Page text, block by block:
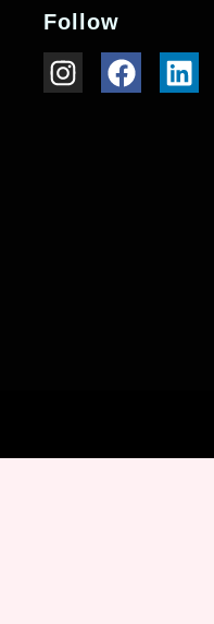
Follow